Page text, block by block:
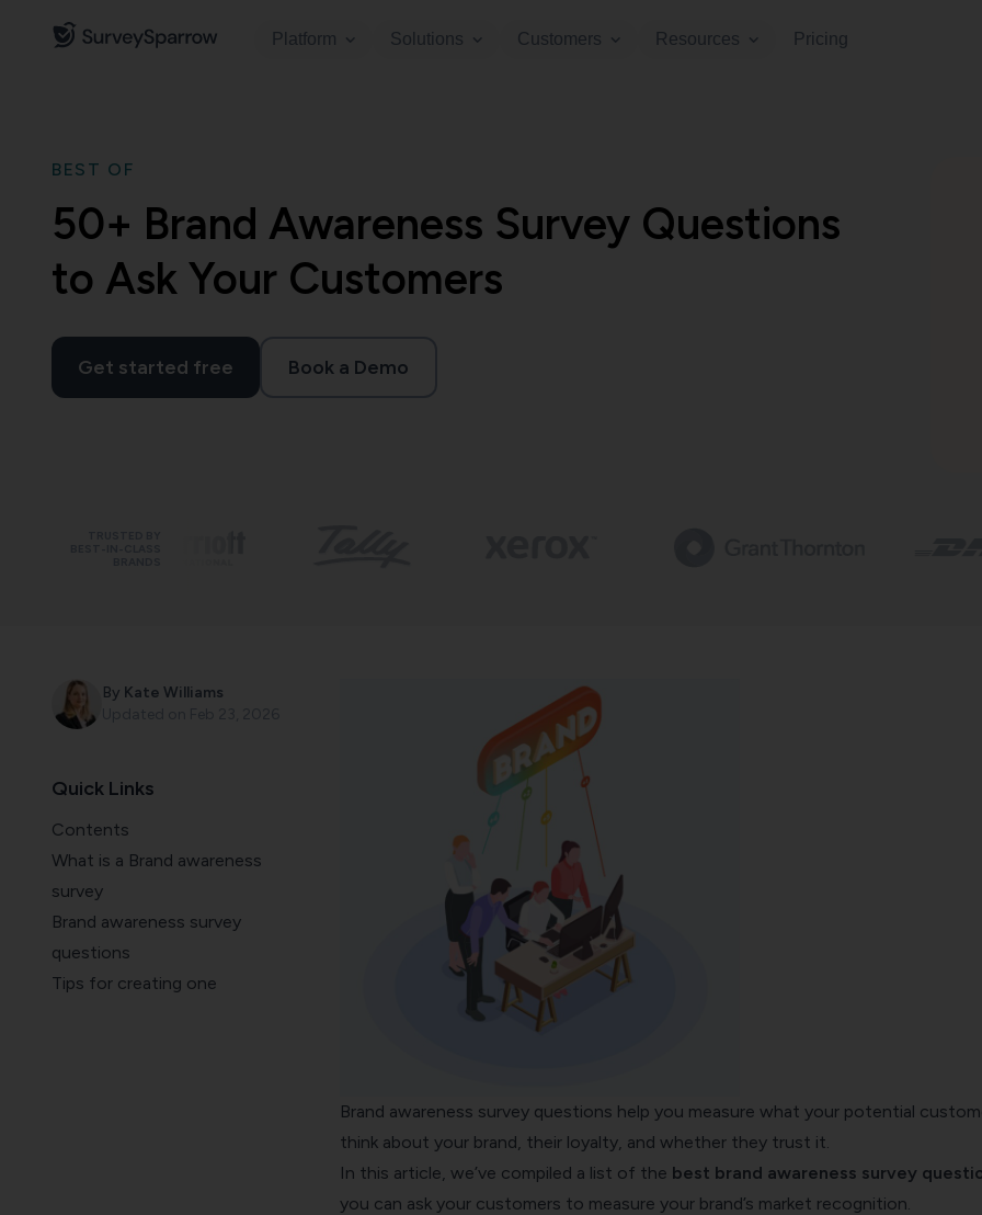
Platform Solutions Customers Resources Pricing
BEST OF
50+ Brand Awareness Survey Questions
to Ask Your Customers
Get started free Book a Demo
By Kate Williams
Quick Links
Contents
What is a Brand awareness
survey
Brand awareness survey
questions
Tips for creating one
Brand awareness survey questions help you measure what your potential
think about your brand, their loyalty, and whether they trust it.
In this article, we’ve compiled a list of the best brand awareness survey
you can ask your customers to measure your brand’s market recognition.